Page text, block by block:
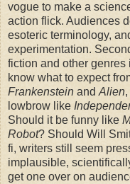
vogue to make a
action flick. Audiences
esoteric terminology,
experimentation.
fiction and other
know what to expect
Frankenstein and Alien
lowbrow like
Should it be funny like
Robot? Should Will
fi, writers still seem
implausible,
get one over on